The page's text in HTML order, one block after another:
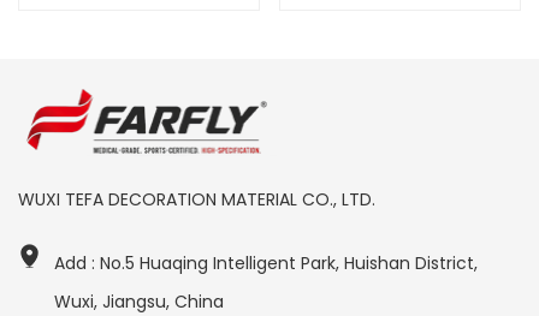
WUXI TEFA DECORATION MATERIAL CO., LTD.
Add : No.5 Huaqing Intelligent Park, Huishan District,
Wuxi, Jiangsu, China